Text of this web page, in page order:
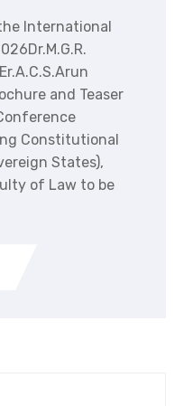
International
and Teaser
Constitutional
States),
of Law to be